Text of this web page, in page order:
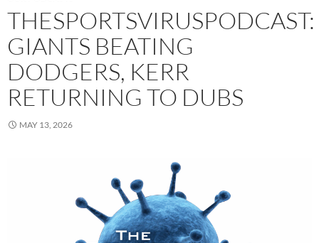
THESPORTSVIRUSPODCAST:
GIANTS BEATING
DODGERS, KERR
RETURNING TO DUBS
MAY 13, 2026